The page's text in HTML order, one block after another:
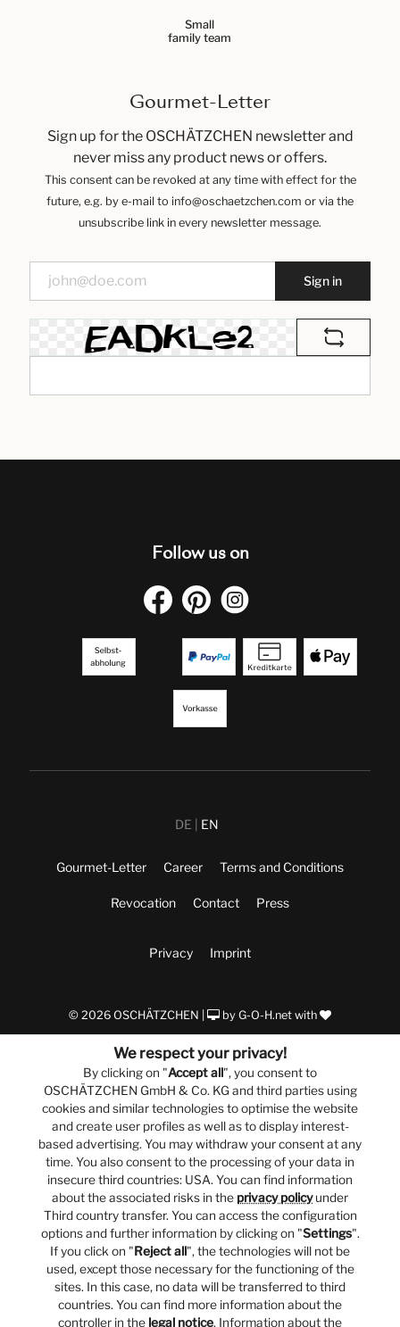
Small
family team
Gourmet-Letter
Sign up for the OSCHÄTZCHEN newsletter and
never miss any product news or offers.
This consent can be revoked at any time with effect for the
future, e.g. by e-mail to info@oschaetzchen.com or via the
unsubscribe link in every newsletter message.
Sign in
Follow us on
DE EN
Gourmet-Letter Career Terms and Conditions
Revocation Contact Press
Privacy Imprint
© 2026 OSCHÄTZCHEN | by G-O-H.net with
We respect your privacy!
By clicking on "Accept all", you consent to
OSCHÄTZCHEN GmbH & Co. KG and third parties using
cookies and similar technologies to optimise the website
and create user profiles as well as to display interest-
based advertising. You may withdraw your consent at any
time. You also consent to the processing of your data in
insecure third countries: USA. You can find information
about the associated risks in the privacy policyunder
Third country transfer. You can access the configuration
options and further information by clicking on "Settings".
If you click on "Reject all", the technologies will not be
used, except those necessary for the functioning of the
sites. In this case, no data will be transferred to third
countries. You can find more information about the
controller in the legal notice. Information about the